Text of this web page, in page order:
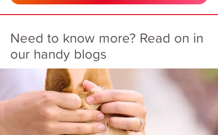
Need to know more? Read on in
our handy blogs